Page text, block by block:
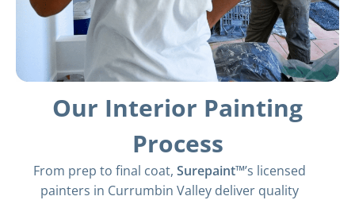
Our Interior Painting
Process
From prep to final coat, Surepaint™’s licensed
painters in Currumbin Valley deliver quality